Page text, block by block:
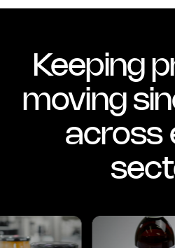
Keeping
moving
across